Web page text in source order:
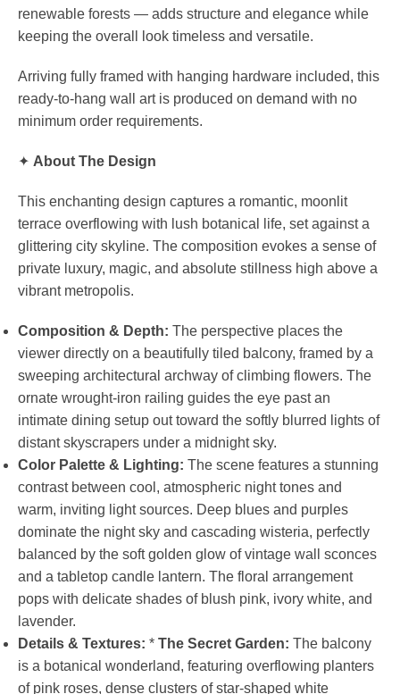
renewable forests — adds structure and elegance while
keeping the overall look timeless and versatile.
Arriving fully framed with hanging hardware included, this
ready-to-hang wall art is produced on demand with no
minimum order requirements.
✦ About The Design
This enchanting design captures a romantic, moonlit
terrace overflowing with lush botanical life, set against a
glittering city skyline. The composition evokes a sense of
private luxury, magic, and absolute stillness high above a
vibrant metropolis.
Composition & Depth: The perspective places the
viewer directly on a beautifully tiled balcony, framed by a
sweeping architectural archway of climbing flowers. The
ornate wrought-iron railing guides the eye past an
intimate dining setup out toward the softly blurred lights of
distant skyscrapers under a midnight sky.
Color Palette & Lighting: The scene features a stunning
contrast between cool, atmospheric night tones and
warm, inviting light sources. Deep blues and purples
dominate the night sky and cascading wisteria, perfectly
balanced by the soft golden glow of vintage wall sconces
and a tabletop candle lantern. The floral arrangement
pops with delicate shades of blush pink, ivory white, and
lavender.
Details & Textures: * The Secret Garden: The balcony
is a botanical wonderland, featuring overflowing planters
of pink roses, dense clusters of star-shaped white